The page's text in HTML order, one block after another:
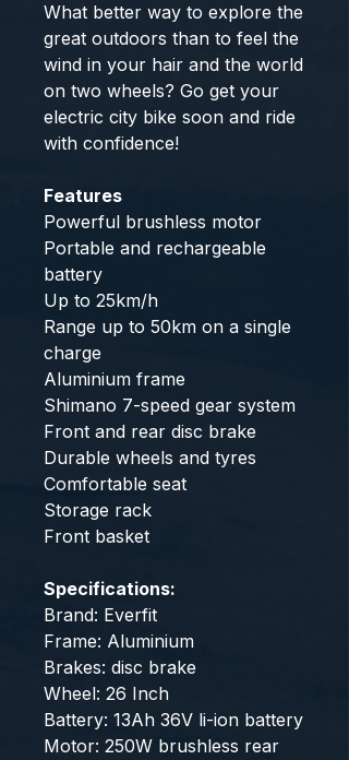
What better way to explore the
great outdoors than to feel the
wind in your hair and the world
on two wheels? Go get your
electric city bike soon and ride
with confidence!
Features
Powerful brushless motor
Portable and rechargeable
battery
Up to 25km/h
Range up to 50km on a single
charge
Aluminium frame
Shimano 7-speed gear system
Front and rear disc brake
Durable wheels and tyres
Comfortable seat
Storage rack
Front basket
Specifications:
Brand: Everfit
Frame: Aluminium
Brakes: disc brake
Wheel: 26 Inch
Battery: 13Ah 36V li-ion battery
Motor: 250W brushless rear